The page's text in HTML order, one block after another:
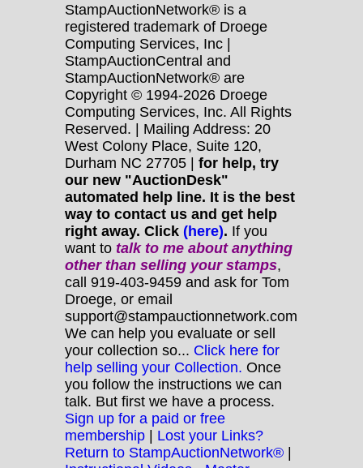
StampAuctionNetwork® is a
registered trademark of Droege
Computing Services, Inc |
StampAuctionCentral and
StampAuctionNetwork® are
Copyright © 1994-2026 Droege
Computing Services, Inc. All Rights
Reserved. | Mailing Address: 20
West Colony Place, Suite 120,
Durham NC 27705 | for help, try
our new "AuctionDesk"
automated help line. It is the best
way to contact us and get help
right away. Click (here). If you
want to talk to me about anything
otherthan selling your stamps,
call 919-403-9459 and ask for Tom
Droege, or email
support@stampauctionnetwork.com
We can help you evaluate or sell
your collection so... Click here for
help selling your Collection. Once
you follow the instructions we can
talk. But first we have a process.
Sign up for a paid or free
membership | Lost your Links?
Return to StampAuctionNetwork® |